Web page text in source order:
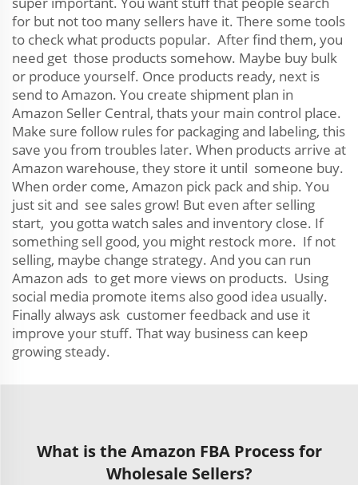
for but not too many sellers have it. There some tools
to check what products popular. After find them, you
need get those products somehow. Maybe buy bulk
or produce yourself. Once products ready, next is
send to Amazon. You create shipment plan in
Amazon Seller Central, thats your main control place.
Make sure follow rules for packaging and labeling, this
save you from troubles later. When products arrive at
Amazon warehouse, they store it until someone buy.
When order come, Amazon pick pack and ship. You
just sit and see sales grow! But even after selling
start, you gotta watch sales and inventory close. If
something sell good, you might restock more. If not
selling, maybe change strategy. And you can run
Amazon ads to get more views on products. Using
social media promote items also good idea usually.
Finally always ask customer feedback and use it
improve your stuff. That way business can keep
growing steady.
What is the Amazon FBA Process for
Wholesale Sellers?